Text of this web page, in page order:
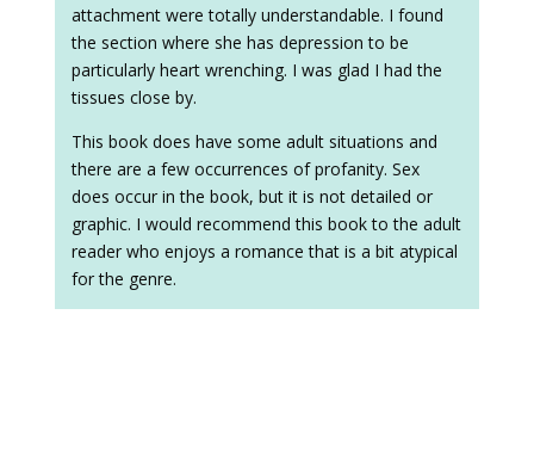
attachment were totally understandable. I found
the section where she has depression to be
particularly heart wrenching. I was glad I had the
tissues close by.
This book does have some adult situations and
there are a few occurrences of profanity. Sex
does occur in the book, but it is not detailed or
graphic. I would recommend this book to the adult
reader who enjoys a romance that is a bit atypical
for the genre.